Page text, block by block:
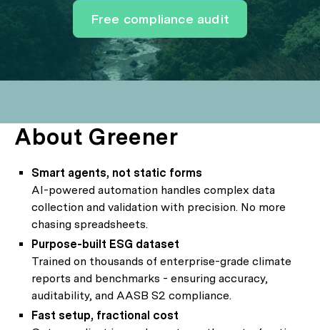
Free compliance audit
About Greener
Smart agents, not static forms
AI-powered automation handles complex data
collection and validation with precision. No more
chasing spreadsheets.
Purpose-built ESG dataset
Trained on thousands of enterprise-grade climate
reports and benchmarks - ensuring accuracy,
auditability, and AASB S2 compliance.
Fast setup, fractional cost